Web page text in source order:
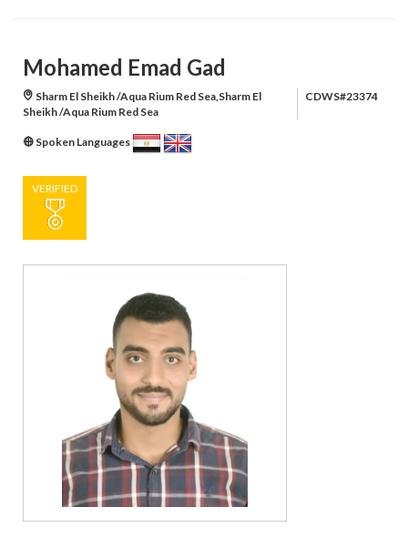
Mohamed Emad Gad
Sharm El Sheikh /Aqua Rium Red Sea,Sharm El
Sheikh /Aqua Rium Red Sea
CDWS#23374
Spoken Languages
VERIFIED